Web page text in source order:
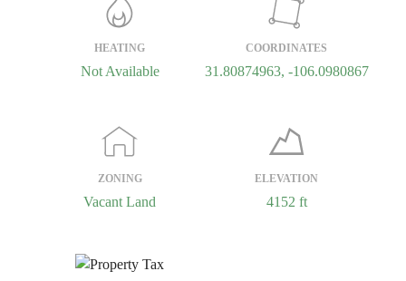
HEATING
Not Available
COORDINATES
31.80874963, -106.0980867
ZONING
Vacant Land
ELEVATION
4152 ft